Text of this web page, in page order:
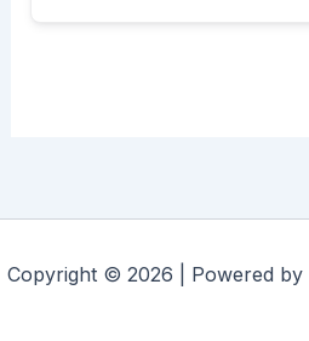
Copyright © 2026 | Powered by